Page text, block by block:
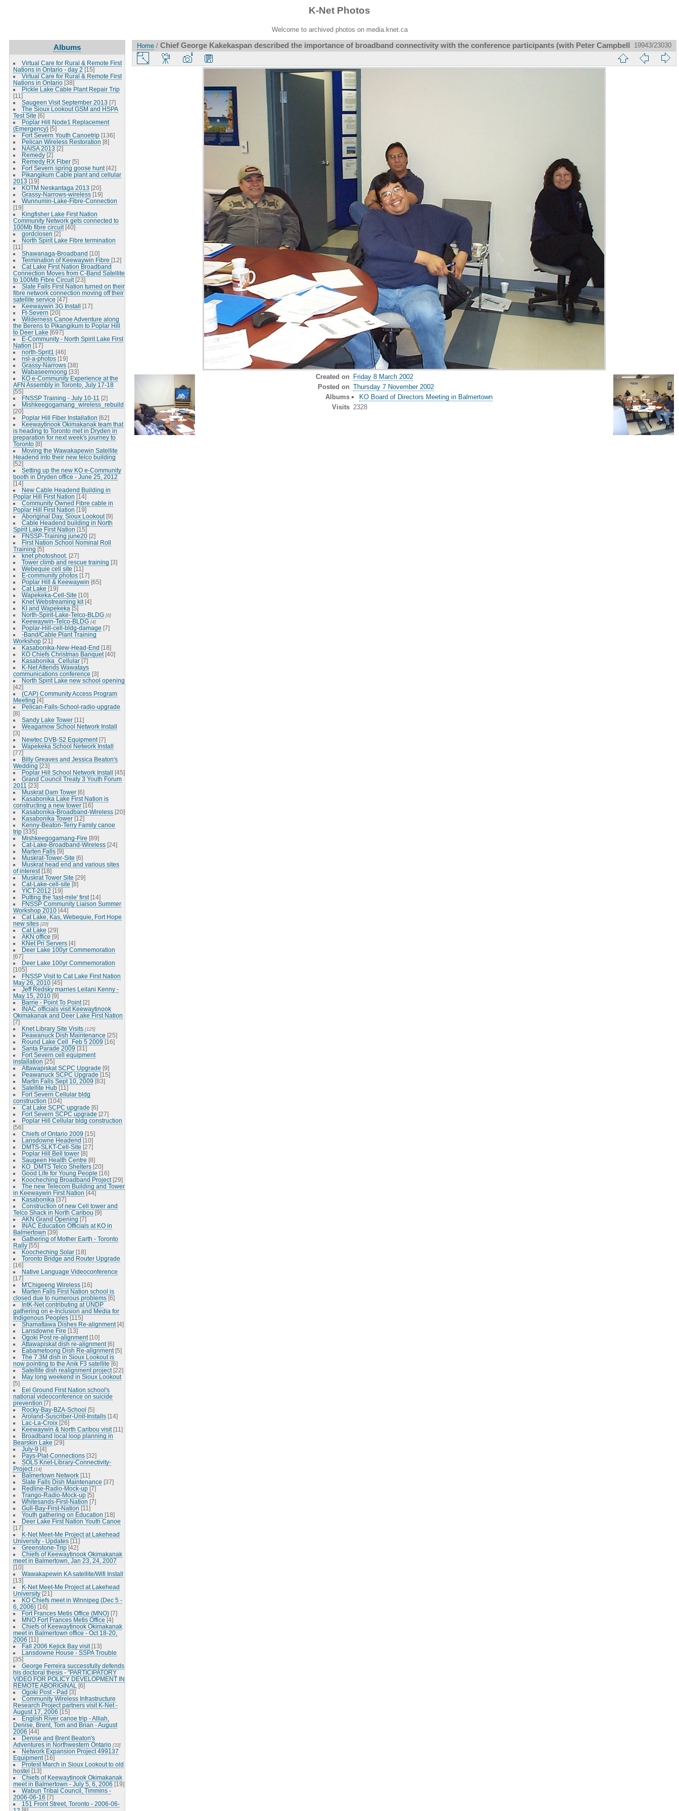
K-Net Photos
Welcome to archived photos on media.knet.ca
Albums
Virtual Care for Rural & Remote First
Nations in Ontario - day 2 [15]
Virtual Care for Rural & Remote First
Nations in Ontario [38]
Pickle Lake Cable Plant Repair Trip
[11]
Saugeen Visit September 2013 [7]
The Sioux Lookout GSM and HSPA
Test Site [6]
Poplar Hill Node1 Replacement
(Emergency) [5]
Fort Severn Youth Canoetrip [136]
Pelican Wireless Restoration [8]
NAISA 2013 [2]
Remedy [2]
Remedy RX Fiber [5]
Fort Severn spring goose hunt [42]
Pikangikum Cable plant and cellular
2013 [19]
KOTM Neskantaga 2013 [20]
Grassy-Narrows-wireless [19]
Wunnumin-Lake-Fibre-Connection
[19]
Kingfisher Lake First Nation
Community Network gets connected to
100Mb fibre circuit [40]
gordclosen [2]
North Spirit Lake Fibre termination
[11]
Shawanaga-Broadband [10]
Termination of Keewaywin Fibre [12]
Cat Lake First Nation Broadband
Connection Moves from C-Band Satellite
to 100Mb Fibre Circuit [23]
Slate Falls First Nation turned on their
fibre network connection moving off their
satellite service [47]
Keewaywin 3G Install [17]
Ft-Severn [20]
Wilderness Canoe Adventure along
the Berens to Pikangikum to Poplar Hill
to Deer Lake [697]
E-Community - North Spirit Lake First
Nation [17]
north-Sprit1 [46]
nsl-a-photos [19]
Grassy-Narrows [38]
Wabaseemoong [33]
KO e-Community Experience at the
AFN Assembly in Toronto, July 17-18
[55]
FNSSP Training - July 10-11 [2]
Mishkeegogamang_wireless_rebuild
[20]
Poplar Hill Fiber Installation [62]
Keewaytinook Okimakanak team that
is heading to Toronto met in Dryden in
preparation for next week's journey to
Toronto [8]
Moving the Wawakapewin Satellite
Headend into their new telco building
[52]
Setting up the new KO e-Community
booth in Dryden office - June 25, 2012
[14]
New Cable Headend Building in
Poplar Hill First Nation [14]
Community Owned Fibre cable in
Poplar Hill First Nation [19]
Aboriginal Day, Sioux Lookout [9]
Cable Headend building in North
Spirit Lake First Nation [15]
FNSSP-Training june20 [2]
First Nation School Nominal Roll
Training [5]
knet photoshoot. [27]
Tower climb and rescue training [3]
Webequie cell site [11]
E-community photos [17]
Poplar Hill & Keewaywin [65]
Cat Lake [19]
Wapekeka-Cell-Site [10]
Knet Webstreaming kit [4]
KI and Wapekeka [5]
North-Spirit-Lake-Telco-BLDG [6]
Keewaywin-Telco-BLDG [4]
Poplar-Hill-cell-bldg-damage [7]
-Band/Cable Plant Training
Workshop [21]
Kasabonika-New-Head-End [18]
KO Chiefs Christmas Banquet [40]
Kasabonika_Cellular [7]
K-Net Attends Wawatays
communications conference [3]
North Spirit Lake new school opening
[42]
(CAP) Community Access Program
Meeting [4]
Pelican-Falls-School-radio-upgrade
[8]
Sandy Lake Tower [11]
Weagamow School Network Install
[3]
Newtec DVB-S2 Equipment [7]
Wapekeka School Network Install
[77]
Billy Greaves and Jessica Beaton's
Wedding [23]
Poplar Hill School Network Install [45]
Grand Council Treaty 3 Youth Forum
2011 [23]
Muskrat Dam Tower [6]
Kasabonika Lake First Nation is
constructing a new tower [16]
Kasabonika-Broadband-Wireless [20]
Kasabonika Tower [12]
Kenny-Beaton-Terry Family canoe
trip [335]
Mishkeegogamang-Fire [89]
Cat-Lake-Broadband-Wireless [24]
Marten Falls [9]
Muskrat-Tower-Site [6]
Muskrat head end and various sites
of interest [18]
Muskrat Tower Site [29]
Cat-Lake-cell-site [8]
YICT-2012 [19]
Putting the 'last-mile' first [14]
FNSSP Community Liaison Summer
Workshop 2010 [44]
Cat Lake, Kas, Webequie, Fort Hope
new sites [20]
Cat Lake [29]
AKN office [9]
KNet Pri Servers [4]
Deer Lake 100yr Commemoration
[67]
Deer Lake 100yr Commemoration
[105]
FNSSP Visit to Cat Lake First Nation
May 26, 2010 [45]
Jeff Redsky marries Leilani Kenny -
May 15, 2010 [9]
Barrie - Point To Point [2]
INAC officials visit Keewaytinook
Okimakanak and Deer Lake First Nation
[7]
Knet Library Site Visits [125]
Peawanuck Dish Maintenance [25]
Round Lake Cell_Feb 5 2009 [16]
Santa Parade 2009 [31]
Fort Severn cell equipment
installation [25]
Attawapiskat SCPC Upgrade [9]
Peawanuck SCPC Upgrade [15]
Martin Falls Sept 10, 2009 [83]
Satellite Hub [11]
Fort Severn Cellular bldg
construction [104]
Cat Lake SCPC upgrade [6]
Fort Severn SCPC upgrade [27]
Poplar Hill Cellular bldg construction
[56]
Chiefs of Ontario 2009 [15]
Lansdowne Headend [10]
DMTS-SLKT-Cell-Site [27]
Poplar Hill Bell tower [8]
Saugeen Health Centre [8]
KO_DMTS Telco Shelters [20]
Good Life for Young People [16]
Koocheching Broadband Project [29]
The new Telecom Building and Tower
in Keewaywin First Nation [44]
Kasabonika [37]
Construction of new Cell tower and
Telco Shack in North Caribou [9]
AKN Grand Opening [7]
INAC Education Officials at KO in
Balmertown [39]
Gathering of Mother Earth - Toronto
Rally [55]
Koocheching Solar [18]
Toronto Bridge and Router Upgrade
[16]
Native Language Videoconference
[17]
M'Chigeeng Wireless [16]
Marten Falls First Nation school is
closed due to numerous problems [6]
IntK-Net contributing at UNDP
gathering on e-Inclusion and Media for
Indigenous Peoples [115]
Shamattawa Dishes Re-alignment [4]
Lansdowne Fire [13]
Ogoki Post re-alignment [10]
Attawapiskat dish re-alignment [6]
Eabametoong Dish Re-alignment [5]
The 7.3M dish in Sioux Lookout is
now pointing to the Anik F3 satellite [6]
Satellite dish realignment project [22]
May long weekend in Sioux Lookout
[5]
Eel Ground First Nation school's
national videoconference on suicide
prevention [7]
Rocky-Bay-BZA-School [5]
Aroland-Suscriber-Unit-Installs [14]
Lac-La-Croix [26]
Keewaywin & North Caribou visit [11]
Broadband local loop planning in
Bearskin Lake [29]
July-9 [4]
Pays-Plat-Connections [32]
SOLS Knet-Library-Connectivity-
Project [14]
Balmertown Network [11]
Slate Falls Dish Maintenance [37]
Redline-Radio-Mock-up [7]
Trango-Radio-Mock-up [5]
Whitesands-First-Nation [7]
Gull-Bay-First-Nation [11]
Youth gathering on Education [18]
Deer Lake First Nation Youth Canoe
[17]
K-Net Meet-Me Project at Lakehead
University - Updates [11]
Greenstone-Trip [42]
Chiefs of Keewaytinook Okimakanak
meet in Balmertown, Jan 23, 24, 2007
[10]
Wawakapewin KA satellite/Wifi Install
[13]
K-Net Meet-Me Project at Lakehead
University [21]
KO Chiefs meet in Winnipeg (Dec 5 -
6, 2006) [16]
Fort Frances Metis Office (MNO) [7]
MNO Fort Frances Metis Office [4]
Chiefs of Keewaytinook Okimakanak
meet in Balmertown office - Oct 18-20,
2006 [11]
Fall 2006 Kejick Bay visit [13]
Lansdowne House - SSPA Trouble
[35]
George Ferreira successfully defends
his doctoral thesis - "PARTICIPATORY
VIDEO FOR POLICY DEVELOPMENT IN
REMOTE ABORIGINAL
[6]
Ogoki Post - Pad [3]
Community Wireless Infrastructure
Research Project partners visit K-Net -
August 17, 2006 [15]
English River canoe trip - Alliah,
Denise, Brent, Tom and Brian - August
2006 [44]
Denise and Brent Beaton's
Adventures in Northwestern Ontario [33]
Network Expansion Project 499137
Equipment [16]
Protest March in Sioux Lookout to old
hostel [13]
Chiefs of Keewaytinook Okimakanak
meet in Balmertown - July 5, 6, 2006 [19]
Wabun Tribal Council, Timmins -
2006-06-16 [7]
151 Front Street, Toronto - 2006-06-
Home / Chief George Kakekaspan described the importance of broadband connectivity with the conference participants (with Peter Campbell 19943/23030
Created on Friday 8 March 2002
Posted on Thursday 7 November 2002
Albums
KO Board of Directors Meeting in Balmertown
Visits 2328